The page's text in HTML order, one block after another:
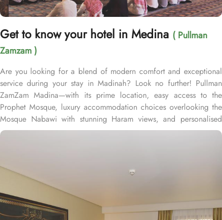
Get to know your hotel in Medina ( Pullman
Zamzam )
Are you looking for a blend of modern comfort and exceptional
service during your stay in Madinah? Look no further! Pullman
ZamZam Madina—with its prime location, easy access to the
Prophet Mosque, luxury accommodation choices overlooking the
Mosque Nabawi with stunning Haram views, and personalised
service—offers visitors and pilgrims alike a unique hospitality
a prime location directly facing the Green Dome of Prophet’s
Mosque, letting guests to reach holy Mosque within 2 minutes.
Quba Mosque and Uhud Mountain are only 15-minutes away from
the property. Pullman ZamZam Madina provides a luxurious stay
with a variety of accommodation options designed to enhance the